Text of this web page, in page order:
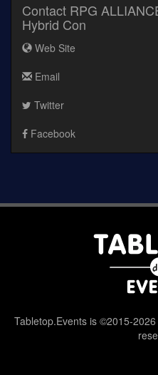
Contact RPG
Hybrid Con
Web Site
Email
Twitter
Facebook
Tabletop.Events is ©2015-